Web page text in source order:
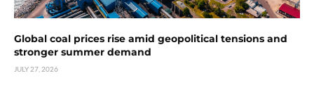
Global coal prices rise amid geopolitical tensions and
stronger summer demand
JULY 27, 2026